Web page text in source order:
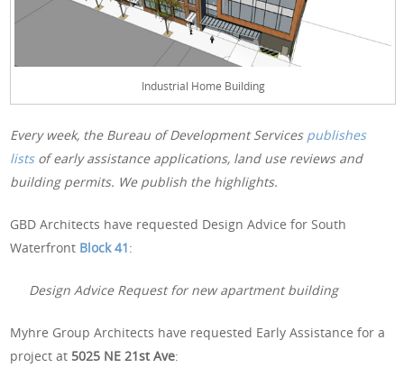
Industrial Home Building
Every week, the Bureau of Development Services publishes
listsof early assistance applications, land use reviews and
building permits. We publish the highlights.
GBD Architects have requested Design Advice for South
Waterfront Block 41:
Design Advice Request for new apartment building
Myhre Group Architects have requested Early Assistance for a
project at 5025 NE 21st Ave: